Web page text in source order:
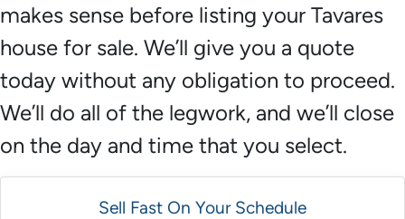
makes sense before listing your Tavares
house for sale. We’ll give you a quote
today without any obligation to proceed.
We’ll do all of the legwork, and we’ll close
on the day and time that you select.
Sell Fast On Your Schedule